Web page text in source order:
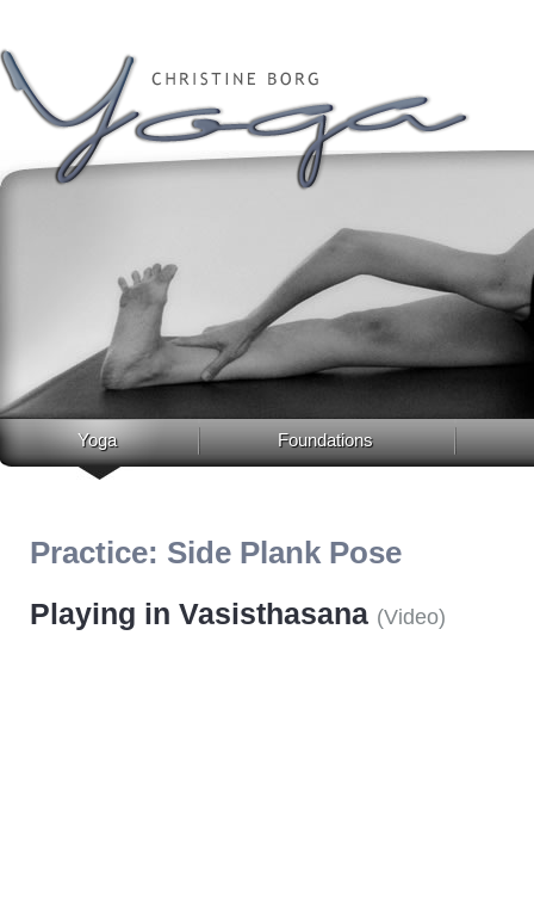
Yoga Foundations
Practice: Side Plank Pose
Playing in Vasisthasana (Video)